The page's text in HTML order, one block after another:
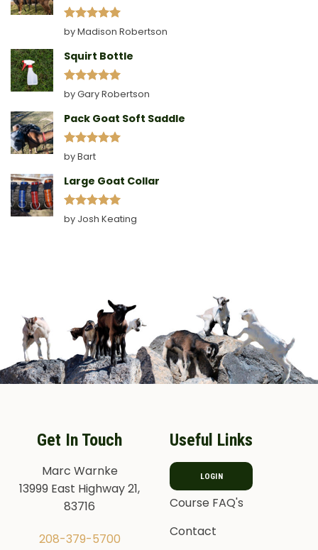
Rated5
out of 5
by Madison Robertson
Squirt Bottle
Rated5
out of 5
by Gary Robertson
Pack Goat Soft Saddle
Rated
out of 5
by Bart
Large Goat Collar
Rated5
out of 5
by Josh Keating
Get In Touch
Marc Warnke
13999 East Highway 21,
83716
208-379-5700
Useful Links
LOGIN
Course FAQ's
Contact